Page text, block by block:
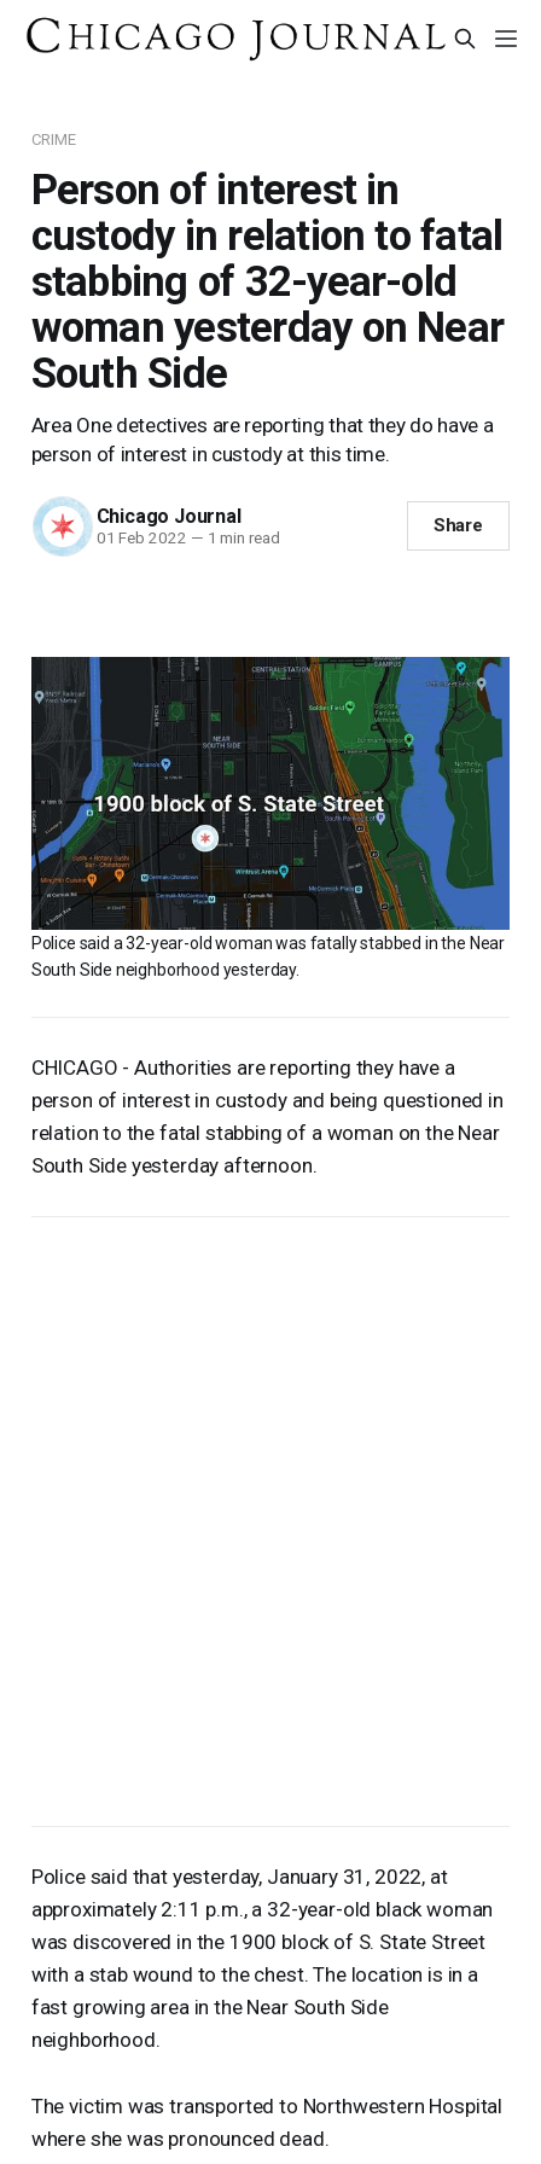
CRIME
Person of interest in
custody in relation to fatal
stabbing of 32-year-old
woman yesterday on Near
South Side
Area One detectives are reporting that they do have a
person of interest in custody at this time.
Chicago Journal
01 Feb 2022 — 1 min read
Share
Police said a 32-year-old woman was fatally stabbed in the Near
South Side neighborhood yesterday.
CHICAGO - Authorities are reporting they have a
person of interest in custody and being questioned in
relation to the fatal stabbing of a woman on the Near
South Side yesterday afternoon.
Police said that yesterday, January 31, 2022, at
approximately 2:11 p.m., a 32-year-old black woman
was discovered in the 1900 block of S. State Street
with a stab wound to the chest. The location is in a
fast growing area in the Near South Side
neighborhood.
The victim was transported to Northwestern Hospital
where she was pronounced dead.